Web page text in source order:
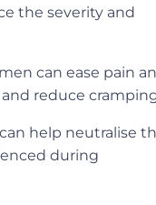
the severity and
can ease pain
reduce
help neutralise
during